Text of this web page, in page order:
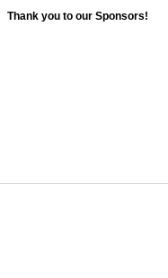
Thank you to our Sponsors!